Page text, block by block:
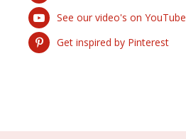
See our video's on YouTube
Get inspired by Pinterest